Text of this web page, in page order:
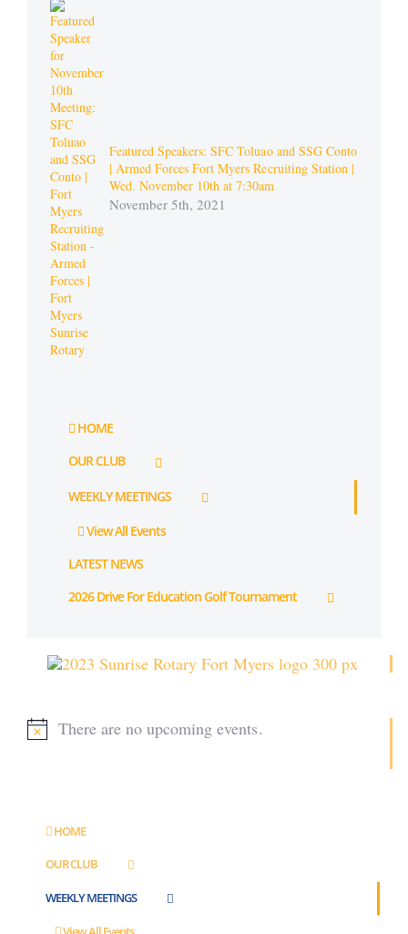
Featured Speakers: SFC Toluao and SSG Conto
| Armed Forces Fort Myers Recruiting Station |
Wed. November 10th at 7:30am
November 5th, 2021
HOME
OUR CLUB
WEEKLY MEETINGS
View All Events
LATEST NEWS
2026 Drive For Education Golf Tournament
NoticeThere are no upcoming events.
HOME
OUR CLUB
WEEKLY MEETINGS